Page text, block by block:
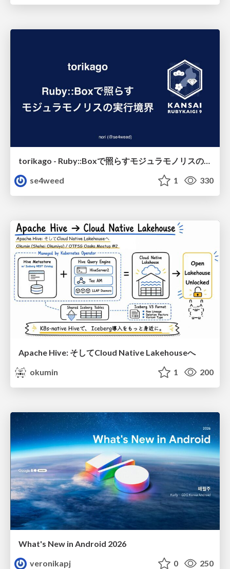
torikago - Ruby::Boxで照らすモジュラモノリスの実行境界
se4weed
1 330
Apache Hive: そしてCloud Native Lakehouseへ
okumin
1 200
What's New in Android 2026
veronikapj
0 250